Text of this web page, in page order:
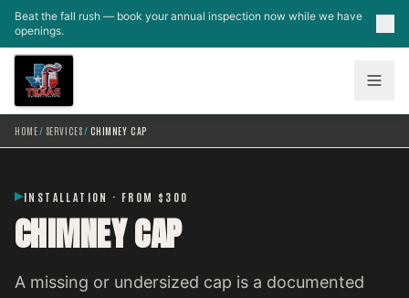
Skip to main content
Beat the fall rush — book your annual inspection now while we have
openings.
HOME/ SERVICES/ CHIMNEY CAP
INSTALLATION · FROM $300
CHIMNEY CAP
A missing or undersized cap is a documented